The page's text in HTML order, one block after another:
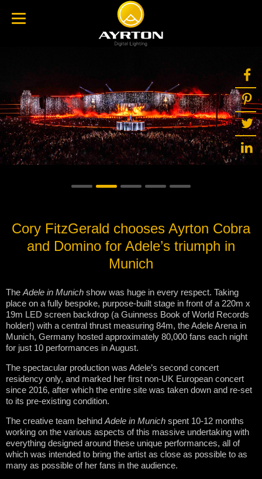
Cory FitzGerald chooses Ayrton Cobra
and Domino for Adele’s triumph in
Munich
The Adele in Munich show was huge in every respect. Taking
place on a fully bespoke, purpose-built stage in front of a 220m x
19m LED screen backdrop (a Guinness Book of World Records
holder!) with a central thrust measuring 84m, the Adele Arena in
Munich, Germany hosted approximately 80,000 fans each night
for just 10 performances in August.
The spectacular production was Adele’s second concert
residency only, and marked her first non-UK European concert
since 2016, after which the entire site was taken down and re-set
to its pre-existing condition.
The creative team behind Adele in Munich spent 10-12 months
working on the various aspects of this massive undertaking with
everything designed around these unique performances, all of
which was intended to bring the artist as close as possible to as
many as possible of her fans in the audience.